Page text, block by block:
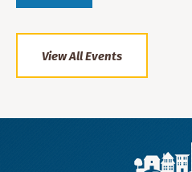
View All Events